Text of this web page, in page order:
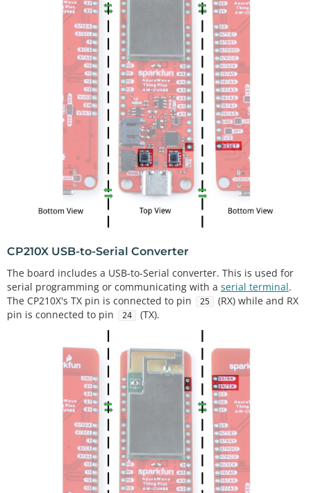
CP210X USB-to-Serial Converter
The board includes a USB-to-Serial converter. This is used for
serial programming or communicating with a serial terminal.
The CP210X's TX pin is connected to pin
25
(RX) while and RX
pin is connected to pin
24 (TX).